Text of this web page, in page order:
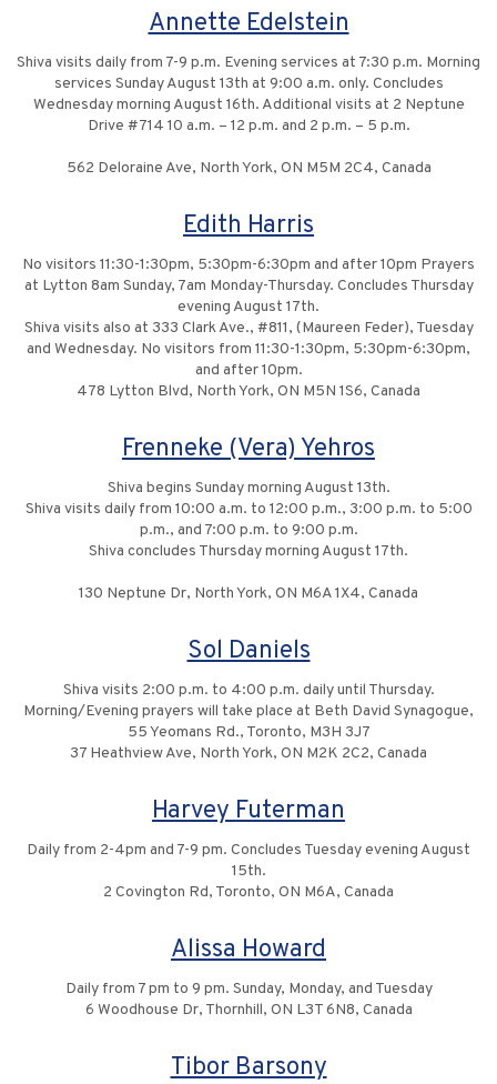
Annette Edelstein
Shiva visits daily from 7-9 p.m. Evening services at 7:30 p.m. Morning
services Sunday August 13th at 9:00 a.m. only. Concludes
Wednesday morning August 16th. Additional visits at 2 Neptune
Drive #714 10 a.m. – 12 p.m. and 2 p.m. – 5 p.m.
562 Deloraine Ave, North York, ON M5M 2C4, Canada
Edith Harris
No visitors 11:30-1:30pm, 5:30pm-6:30pm and after 10pm Prayers
at Lytton 8am Sunday, 7am Monday-Thursday. Concludes Thursday
evening August 17th.
Shiva visits also at 333 Clark Ave., #811, (Maureen Feder), Tuesday
and Wednesday. No visitors from 11:30-1:30pm, 5:30pm-6:30pm,
and after 10pm.
478 Lytton Blvd, North York, ON M5N 1S6, Canada
Frenneke (Vera) Yehros
Shiva begins Sunday morning August 13th.
Shiva visits daily from 10:00 a.m. to 12:00 p.m., 3:00 p.m. to 5:00
p.m., and 7:00 p.m. to 9:00 p.m.
Shiva concludes Thursday morning August 17th.
130 Neptune Dr, North York, ON M6A 1X4, Canada
Sol Daniels
Shiva visits 2:00 p.m. to 4:00 p.m. daily until Thursday.
Morning/Evening prayers will take place at Beth David Synagogue,
55 Yeomans Rd., Toronto, M3H 3J7
37 Heathview Ave, North York, ON M2K 2C2, Canada
Harvey Futerman
Daily from 2-4pm and 7-9 pm. Concludes Tuesday evening August
15th.
2 Covington Rd, Toronto, ON M6A, Canada
Alissa Howard
Daily from 7 pm to 9 pm. Sunday, Monday, and Tuesday
6 Woodhouse Dr, Thornhill, ON L3T 6N8, Canada
Tibor Barsony